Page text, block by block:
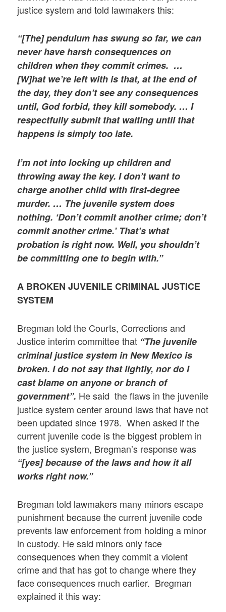
justice system and told lawmakers this:
“[The] pendulum has swung so far, we can
never have harsh consequences on
children when they commit crimes. …
[W]hat we’re left with is that, at the end of
the day, they don’t see any consequences
until, God forbid, they kill somebody. … I
respectfully submit that waiting until that
happens is simply too late.
I’m not into locking up children and
throwing away the key. I don’t want to
charge another child with first-degree
murder. … The juvenile system does
nothing. ‘Don’t commit another crime; don’t
commit another crime.’ That’s what
probation is right now. Well, you shouldn’t
be committing one to begin with.”
A BROKEN JUVENILE CRIMINAL JUSTICE
SYSTEM
Bregman told the Courts, Corrections and
Justice interim committee that “The juvenile
criminal justice system in New Mexico is
broken.I do not say that lightly, nor do I
cast blame on anyone or branch of
government”. He said the flaws in the juvenile
justice system center around laws that have not
been updated since 1978. When asked if the
current juvenile code is the biggest problem in
the justice system, Bregman’s response was
“[yes] because of the laws and how it all
works right now.”
Bregman told lawmakers many minors escape
punishment because the current juvenile code
prevents law enforcement from holding a minor
in custody. He said minors only face
consequences when they commit a violent
crime and that has got to change where they
face consequences much earlier. Bregman
explained it this way: